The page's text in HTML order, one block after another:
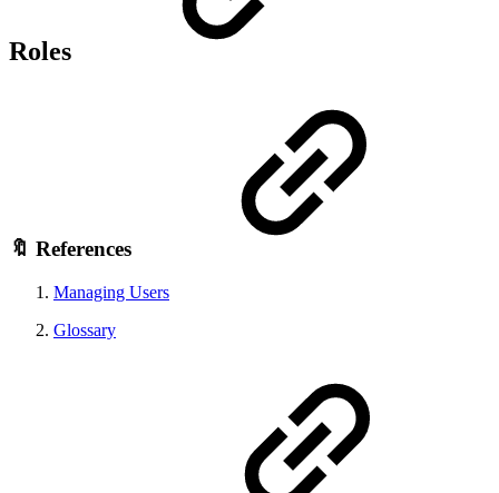
Roles
🔖 References
Managing Users
Glossary